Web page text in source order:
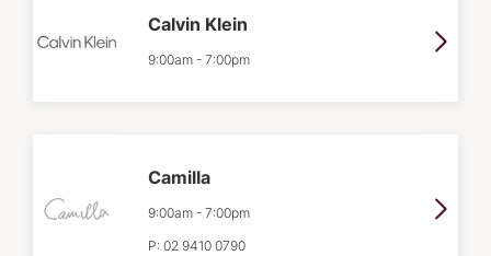
Calvin Klein
9:00am - 7:00pm
Camilla
9:00am - 7:00pm
P: 02 9410 0790